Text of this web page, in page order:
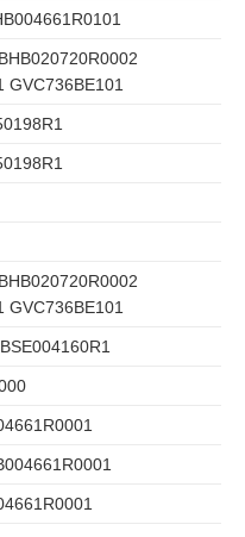
GVC736BE101
GVC736BE101